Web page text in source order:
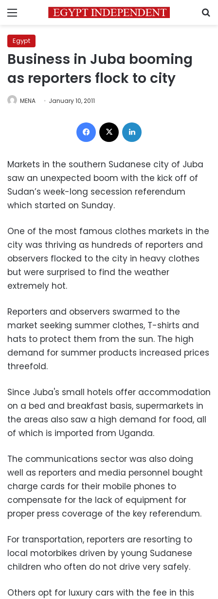
Menu
Egypt
Business in Juba booming
as reporters flock to city
MENA January 10, 2011
Facebook
Markets in the southern Sudanese city of Juba
saw an unexpected boom with the kick off of
Sudan’s week-long secession referendum
which started on Sunday.
One of the most famous clothes markets in the
city was thriving as hundreds of reporters and
observers flocked to the city in heavy clothes
but were surprised to find the weather
extremely hot.
Reporters and observers swarmed to the
market seeking summer clothes, T-shirts and
hats to protect them from the sun. The high
demand for summer products increased prices
threefold.
Since Juba's small hotels offer accommodation
on a bed and breakfast basis, supermarkets in
the areas also saw a high demand for food, all
of which is imported from Uganda.
The communications sector was also doing
well as reporters and media personnel bought
charge cards for their mobile phones to
compensate for the lack of equipment for
proper press coverage of the key referendum.
For transportation, reporters are resorting to
local motorbikes driven by young Sudanese
children who often do not drive very safely.
Others opt for luxury cars with the fee in this